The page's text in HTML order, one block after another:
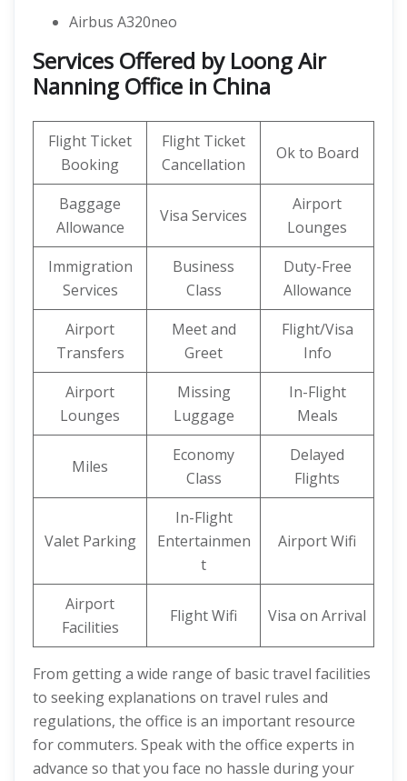
Airbus A320neo
Services Offered by Loong Air
Nanning Office in China
Flight Ticket
Booking
Flight Ticket
Cancellation
Ok to Board
Baggage
Allowance
Visa Services
Airport
Lounges
Immigration
Services
Business
Class
Duty-Free
Allowance
Airport
Transfers
Meet and
Greet
Flight/Visa
Info
Airport
Lounges
Missing
Luggage
In-Flight
Meals
Miles
Economy
Class
Delayed
Flights
Valet Parking
In-Flight
Entertainmen
t
Airport Wifi
Airport
Facilities
Flight Wifi Visa on Arrival
From getting a wide range of basic travel facilities
to seeking explanations on travel rules and
regulations, the office is an important resource
for commuters. Speak with the office experts in
advance so that you face no hassle during your